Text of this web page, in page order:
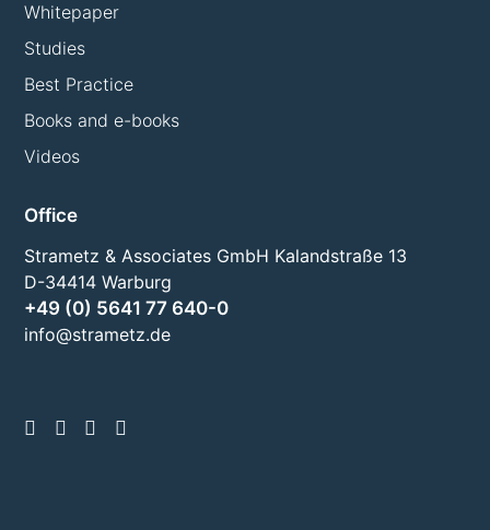
Whitepaper
Studies
Best Practice
Books and e-books
Videos
Office
Strametz & Associates GmbH Kalandstraße 13
D-34414 Warburg
+49 (0) 5641 77 640-0
info@strametz.de